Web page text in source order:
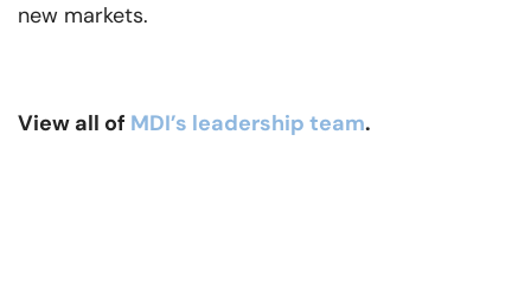
new markets.
View all of MDI’s leadership team.